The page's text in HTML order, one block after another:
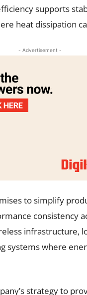
supports
heat dissipation
- Advertisement -
to simplify
consistency
infrastructure,
systems where
strategy to